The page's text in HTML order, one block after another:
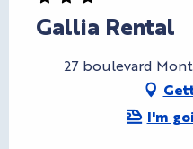
Gallia Rental
27 boulevard
I'm